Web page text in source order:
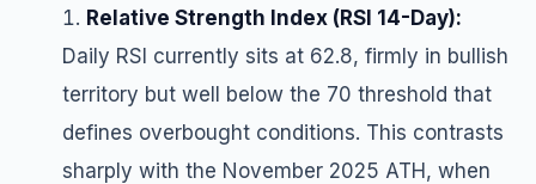
Relative Strength Index (RSI 14-Day):
Daily RSI currently sits at 62.8, firmly in bullish
territory but well below the 70 threshold that
defines overbought conditions. This contrasts
sharply with the November 2025 ATH, when